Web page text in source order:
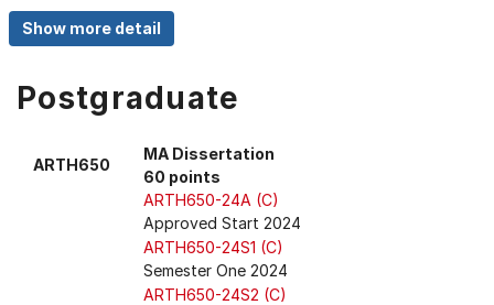
Up,
Down
keys
menu
Postgraduate
ARTH650
MA Dissertation
60 points
ARTH650-24A (C)
Approved Start 2024
ARTH650-24S1 (C)
Semester One 2024
ARTH650-24S2 (C)